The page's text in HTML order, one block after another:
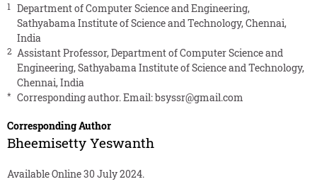
1
Department of Computer Science and Engineering,
Sathyabama Institute of Science and Technology, Chennai,
India
2 Assistant Professor, Department of Computer Science and
Engineering, Sathyabama Institute of Science and Technology,
Chennai, India
* Corresponding author. Email:bsyssr@gmail.com
Corresponding Author
Bheemisetty Yeswanth
Available Online 30 July 2024.